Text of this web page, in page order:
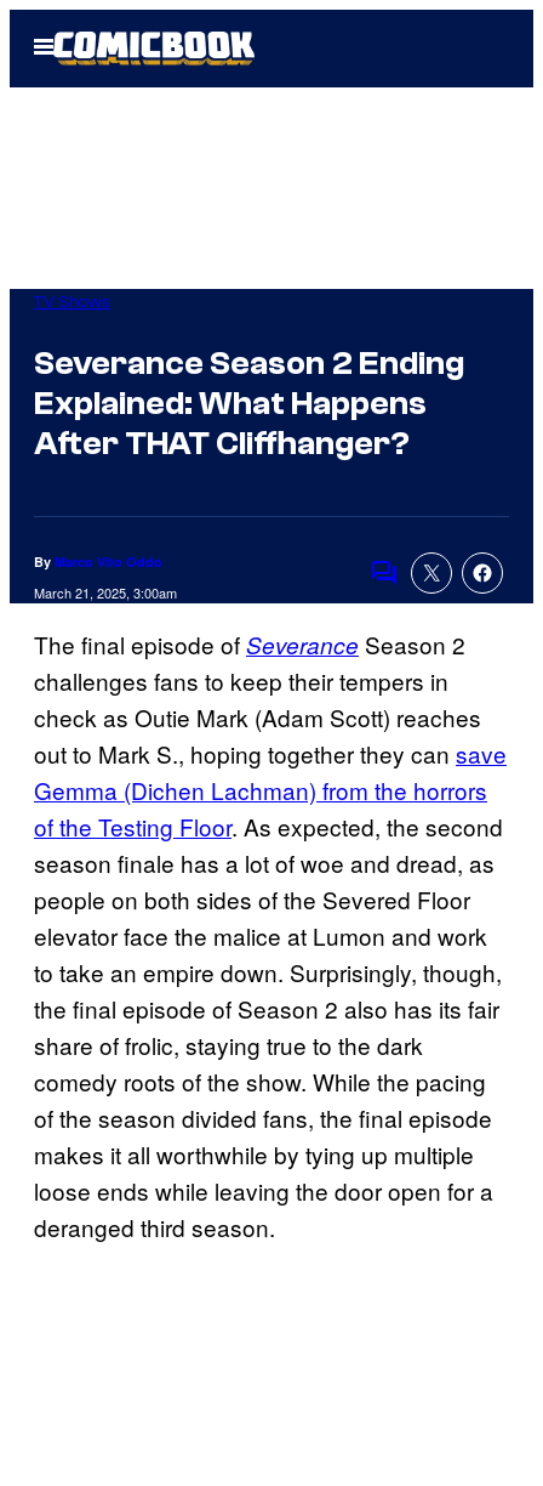
Open
Menu
TV Shows
Severance Season 2 Ending
Explained: What Happens
After THAT Cliffhanger?
By Marco Vito Oddo
March 21, 2025, 3:00am
Comments
The final episode ofSeverance Season 2
challenges fans to keep their tempers in
check as Outie Mark (Adam Scott) reaches
out to Mark S., hoping together they can save
Gemma (Dichen Lachman) from the horrors
of the Testing Floor. As expected, the second
season finale has a lot of woe and dread, as
people on both sides of the Severed Floor
elevator face the malice at Lumon and work
to take an empire down. Surprisingly, though,
the final episode of Season 2 also has its fair
share of frolic, staying true to the dark
comedy roots of the show. While the pacing
of the season divided fans, the final episode
makes it all worthwhile by tying up multiple
loose ends while leaving the door open for a
deranged third season.